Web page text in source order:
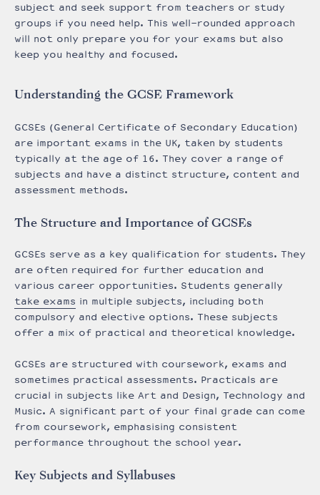
subject and seek support from teachers or study
groups if you need help. This well-rounded approach
will not only prepare you for your exams but also
keep you healthy and focused.
Understanding the GCSE Framework
GCSEs (General Certificate of Secondary Education)
are important exams in the UK, taken by students
typically at the age of 16. They cover a range of
subjects and have a distinct structure, content and
assessment methods.
The Structure and Importance of GCSEs
GCSEs serve as a key qualification for students. They
are often required for further education and
various career opportunities. Students generally
take exams in multiple subjects, including both
compulsory and elective options. These subjects
offer a mix of practical and theoretical knowledge.
GCSEs are structured with coursework, exams and
sometimes practical assessments. Practicals are
crucial in subjects like Art and Design, Technology and
Music. A significant part of your final grade can come
from coursework, emphasising consistent
performance throughout the school year.
Key Subjects and Syllabuses